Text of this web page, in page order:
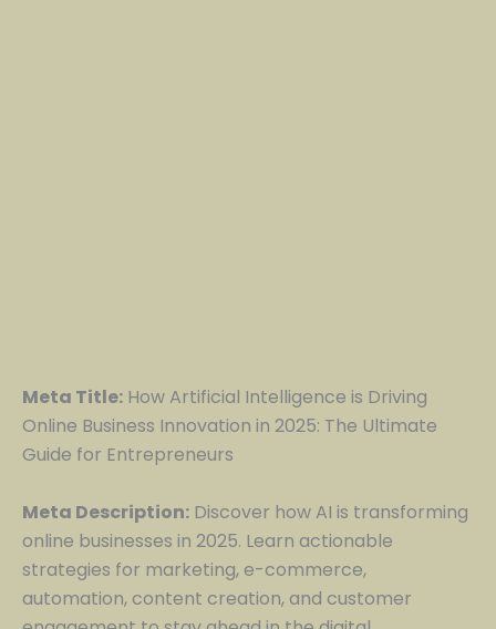
Meta Title: How Artificial Intelligence is Driving
Online Business Innovation in 2025: The Ultimate
Guide for Entrepreneurs
Meta Description: Discover how AI is transforming
online businesses in 2025. Learn actionable
strategies for marketing, e-commerce,
automation, content creation, and customer